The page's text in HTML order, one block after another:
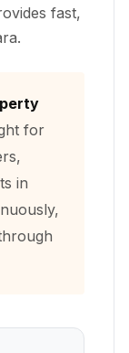
fast,
for
in